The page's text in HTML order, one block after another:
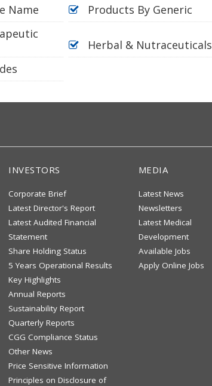
Name
Products By Generic
Herbal & Nutraceuticals
INVESTORS
Corporate Brief
Latest Director's Report
Latest Audited Financial
Statement
Share Holding Status
5 Years Operational Results
Key Highlights
Annual Reports
Sustainability Report
Quarterly Reports
CGG Compliance Status
Other News
Price Sensitive Information
Principles on Disclosure of
MEDIA
Latest News
Newsletters
Latest Medical
Development
Available Jobs
Apply Online Jobs